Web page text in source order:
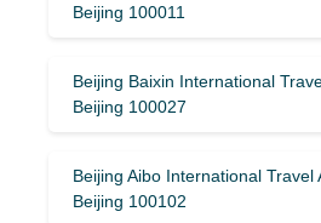
Beijing 100011
Beijing Baixin International
Beijing 100027
Beijing Aibo International Travel
Beijing 100102